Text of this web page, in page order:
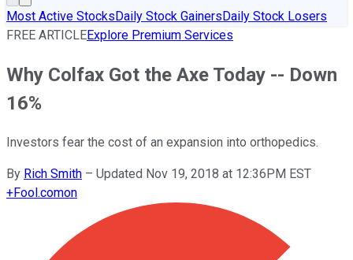
Most Active StocksDaily Stock GainersDaily Stock Losers
FREE ARTICLEExplore Premium Services
Why Colfax Got the Axe Today -- Down
16%
Investors fear the cost of an expansion into orthopedics.
By Rich Smith – Updated Nov 19, 2018 at 12:36PM EST
+Fool.comon